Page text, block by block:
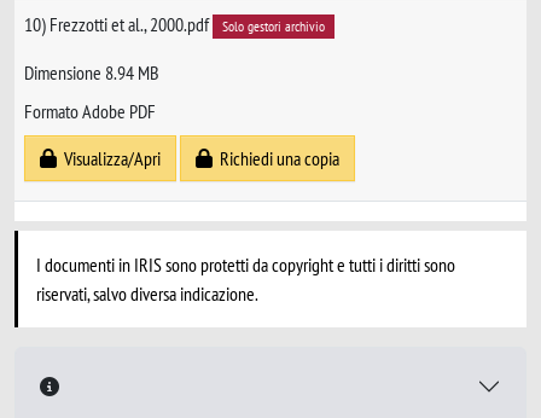
10) Frezzotti et al., 2000.pdf Solo gestori archivio
Dimensione 8.94 MB
Formato Adobe PDF
Visualizza/Apri
Richiedi una copia
I documenti in IRIS sono protetti da copyright e tutti i diritti sono
riservati, salvo diversa indicazione.